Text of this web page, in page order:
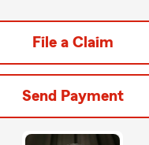
File a Claim
Send Payment